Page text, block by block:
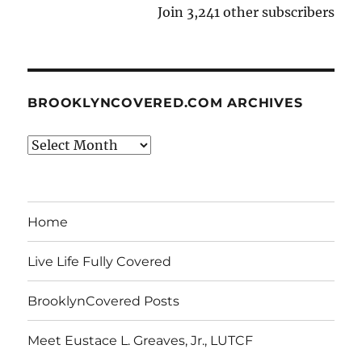
Join 3,241 other subscribers
BROOKLYNCOVERED.COM ARCHIVES
BrooklynCovered.com
Home
Live Life Fully Covered
BrooklynCovered Posts
Meet Eustace L. Greaves, Jr., LUTCF